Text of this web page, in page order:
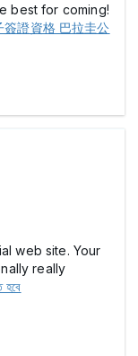
best for coming!
簽證資格 巴拉圭公
web site. Your
really
হবে